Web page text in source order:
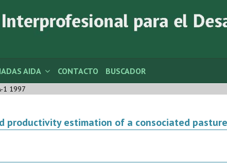
AIDA CONTACTO BUSCADOR
1 1997
productivity estimation of a consociated